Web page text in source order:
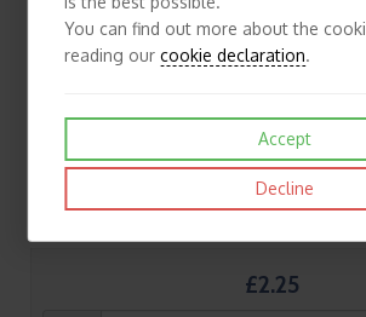
£2.25
You can find out more about the
reading ourcookie declaration.
Accept
Decline